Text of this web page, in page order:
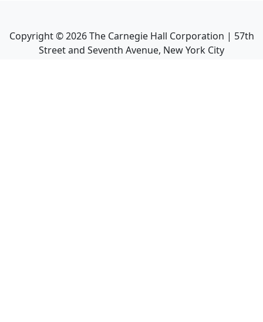
Copyright ©2026The Carnegie Hall Corporation | 57th
Street and Seventh Avenue, New York City